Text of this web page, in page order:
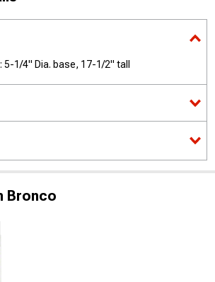
5-1/4" Dia. base, 17-1/2" tall
Bronco